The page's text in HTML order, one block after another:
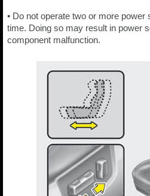
• Do not operate two or more
time. Doing so may result in power
component malfunction.